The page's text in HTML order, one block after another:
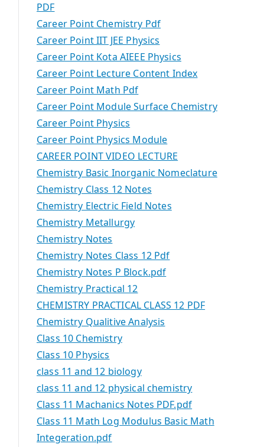
PDF
Career Point Chemistry Pdf
Career Point IIT JEE Physics
Career Point Kota AIEEE Physics
Career Point Lecture Content Index
Career Point Math Pdf
Career Point Module Surface Chemistry
Career Point Physics
Career Point Physics Module
CAREER POINT VIDEO LECTURE
Chemistry Basic Inorganic Nomeclature
Chemistry Class 12 Notes
Chemistry Electric Field Notes
Chemistry Metallurgy
Chemistry Notes
Chemistry Notes Class 12 Pdf
Chemistry Notes P Block.pdf
Chemistry Practical 12
CHEMISTRY PRACTICAL CLASS 12 PDF
Chemistry Qualitive Analysis
Class 10 Chemistry
Class 10 Physics
class 11 and 12 biology
class 11 and 12 physical chemistry
Class 11 Machanics Notes PDF.pdf
Class 11 Math Log Modulus Basic Math
Integeration.pdf